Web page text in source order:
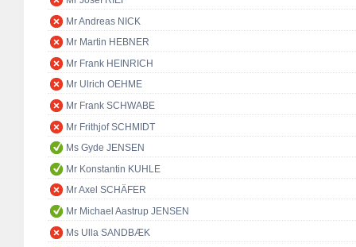
Mr Andreas NICK
Mr Martin HEBNER
Mr Frank HEINRICH
Mr Ulrich OEHME
Mr Frank SCHWABE
Mr Frithjof SCHMIDT
Ms Gyde JENSEN
Mr Konstantin KUHLE
Mr Axel SCHÄFER
Mr Michael Aastrup JENSEN
Ms Ulla SANDBÆK